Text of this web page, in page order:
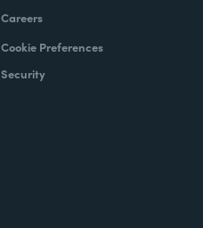
Careers
Cookie Preferences
Security